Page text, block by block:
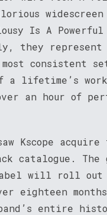
widescreen
Is A Powerful
they represent
consistent
lifetime’s work
an hour of
Kscope
catalogue. The
will roll out
eighteen
entire